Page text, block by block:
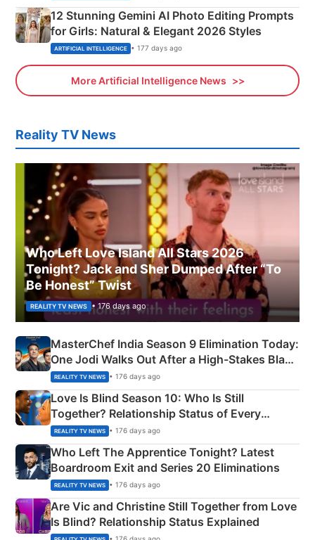
12 Stunning Gemini AI Photo Editing Prompts
for Girls: Natural & Elegant 2026 Styles
ARTIFICIAL INTELLIGENCE • 177 days ago
More Artificial Intelligence News
Reality TV News
Who Left Love Island All Stars 2026
Tonight? Jack and Sher Dumped After “To
Be Honest” Twist
REALITY TV NEWS • 176 days ago
MasterChef India Season 9 Elimination Today:
One Jodi Walks Out After a High-Stakes Black
Apron Challenge
REALITY TV NEWS • 176 days ago
Love Is Blind Season 10: Who Is Still
Together? Relationship Status of Every
Couple Explained
REALITY TV NEWS • 176 days ago
Who Left The Apprentice Tonight? Latest
Boardroom Exit and Series 20 Eliminations
REALITY TV NEWS • 176 days ago
Are Vic and Christine Still Together from Love
Is Blind? Relationship Status Explained